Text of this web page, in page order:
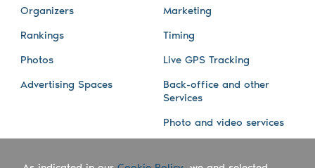
Organizers
Rankings
Photos
Advertising Spaces
Marketing
Timing
Live GPS Tracking
Back-office and other
Services
Photo and video services